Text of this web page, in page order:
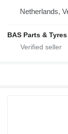
Netherlands,
BAS Parts & Tyres